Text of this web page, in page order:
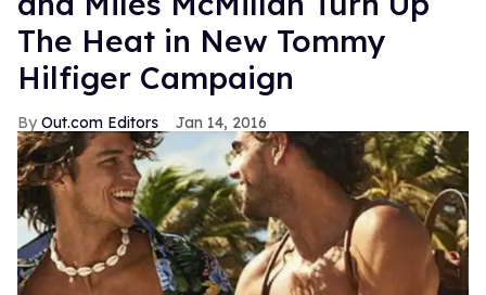
The Heat in New Tommy
Hilfiger Campaign
Out.com Editors Jan 14, 2016